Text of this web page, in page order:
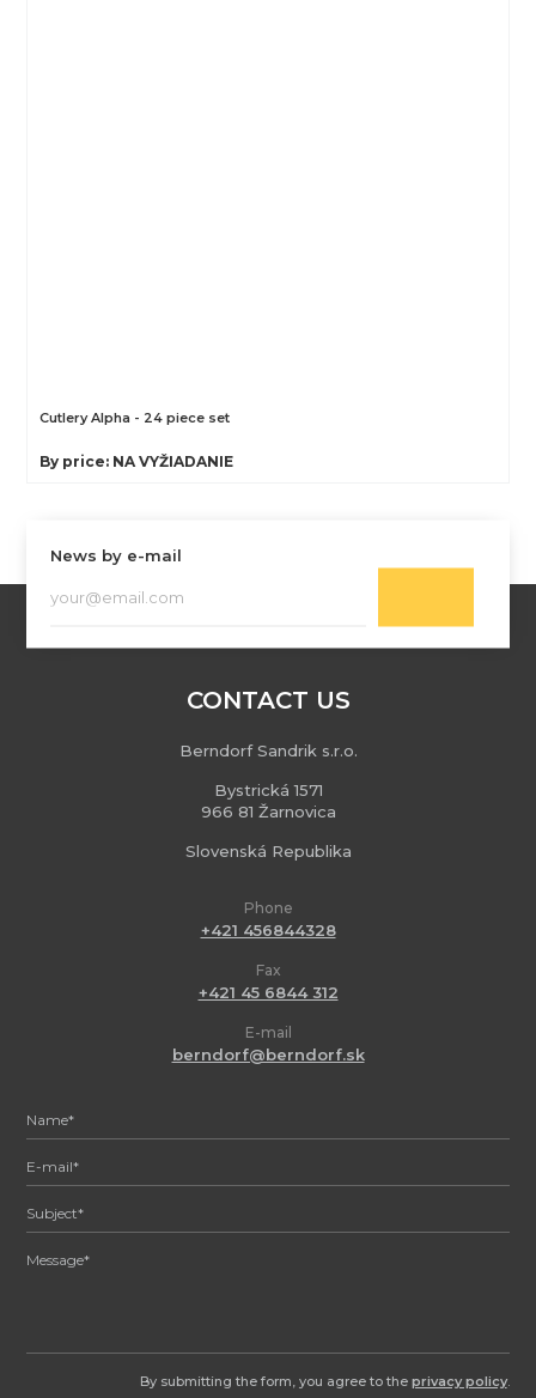
Cutlery Alpha - 24 piece set
By price: NA VYŽIADANIE
News by e-mail
CONTACT US
Berndorf Sandrik s.r.o.
Bystrická 1571
966 81 Žarnovica
Slovenská Republika
Phone
+421 456844328
Fax
+421 45 6844 312
E-mail
berndorf@berndorf.sk
By submitting the form, you agree to the privacy policy.